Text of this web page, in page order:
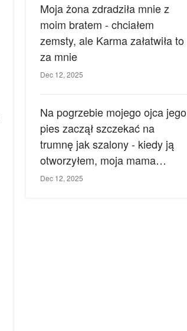
Moja żona zdradziła mnie z
moim bratem - chciałem
zemsty, ale Karma załatwiła to
za mnie
Dec 12, 2025
Na pogrzebie mojego ojca jego
pies zaczął szczekać na
trumnę jak szalony - kiedy ją
otworzyłem, moja mama
zemdlała.
Dec 12, 2025